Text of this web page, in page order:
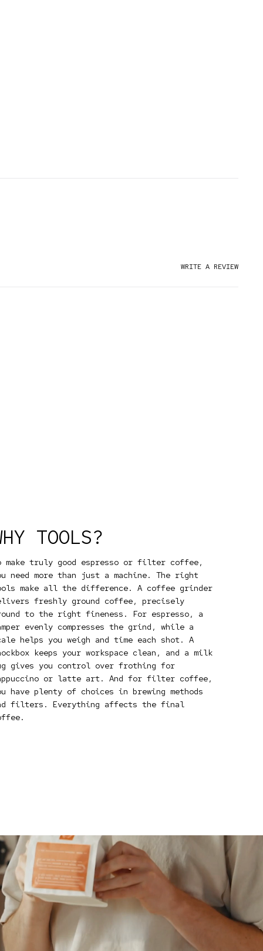
WRITE A REVIEW
TOOLS?
make truly good espresso or filter coffee,
need more than just a machine. The right
make all the difference. A coffee grinder
freshly ground coffee, precisely
to the right fineness. For espresso, a
evenly compresses the grind, while a
helps you weigh and time each shot. A
keeps your workspace clean, and a milk
gives you control over frothing for
or latte art. And for filter coffee,
have plenty of choices in brewing methods
filters. Everything affects the final